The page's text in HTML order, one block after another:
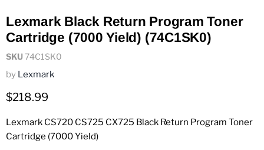
Lexmark Black Return Program Toner
Cartridge (7000 Yield) (74C1SK0)
SKU74C1SK0
by Lexmark
Current price
$218.99
Lexmark CS720 CS725 CX725 Black Return Program Toner
Cartridge (7000 Yield)